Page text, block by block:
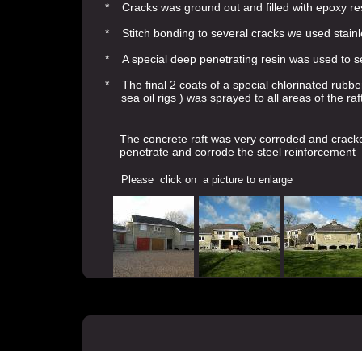
The concrete raft was very corroded and
penetrate and corrode the steel reinforcement
* Cracks was ground out and filled with epoxy
* Stitch bonding to several cracks we used
* A special deep penetrating resin was used to
* The final 2 coats of a special chlorinated
sea oil rigs ) was sprayed to all areas of the
Please click on a picture to enlarge